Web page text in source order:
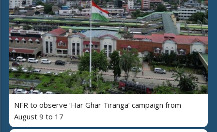
NFR to observe ‘Har Ghar Tiranga’ campaign from
August 9 to 17